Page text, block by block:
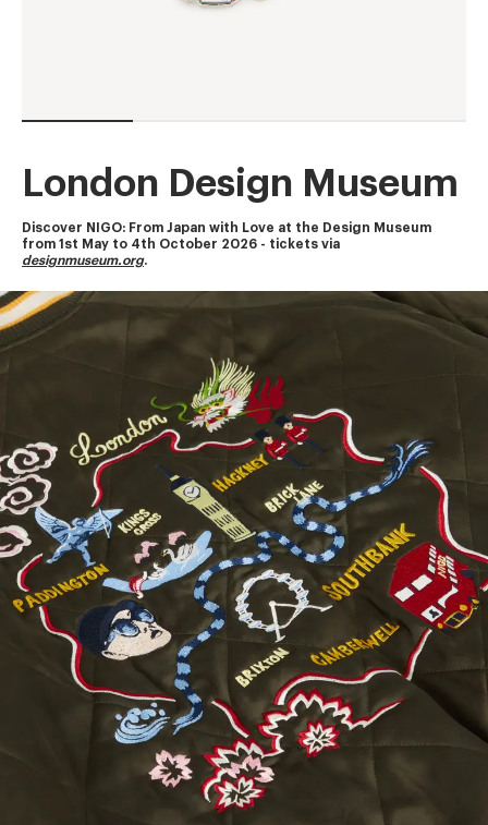
London Design Museum
Discover NIGO: From Japan with Love at the Design Museum
designmuseum.org.